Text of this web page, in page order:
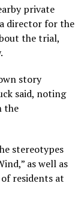
private
director for the
the trial,
story
said, noting
the
stereotypes
as well as
residents at